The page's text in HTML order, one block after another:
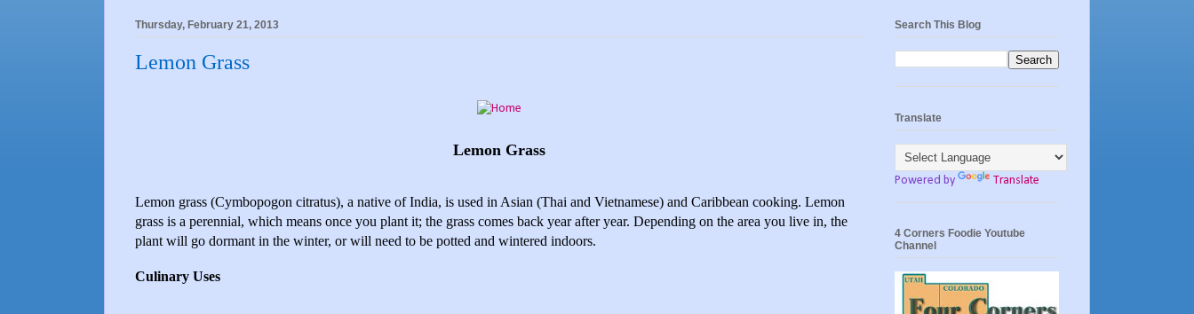
Thursday, February 21, 2013
Lemon Grass
Lemon Grass
Lemon grass (Cymbopogon citratus), a native of India, is used in Asian (Thai and Vietnamese) and Caribbean cooking. Lemon
grass is a perennial, which means once you plant it; the grass comes back year after year. Depending on the area you live in, the
plant will go dormant in the winter, or will need to be potted and wintered indoors.
Culinary Uses
Search This Blog
Translate
Powered by Translate
4 Corners Foodie Youtube
Channel